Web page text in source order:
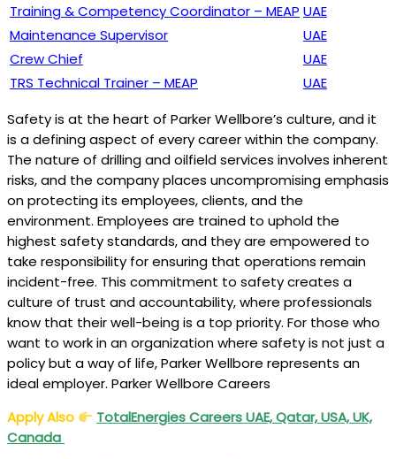
Training & Competency Coordinator – MEAP UAE
Maintenance Supervisor
UAE
Crew Chief
UAE
TRS Technical Trainer – MEAP
UAE
Safety is at the heart of Parker Wellbore’s culture, and it
is a defining aspect of every career within the company.
The nature of drilling and oilfield services involves inherent
risks, and the company places uncompromising emphasis
on protecting its employees, clients, and the
environment. Employees are trained to uphold the
highest safety standards, and they are empowered to
take responsibility for ensuring that operations remain
incident-free. This commitment to safety creates a
culture of trust and accountability, where professionals
know that their well-being is a top priority. For those who
want to work in an organization where safety is not just a
policy but a way of life, Parker Wellbore represents an
ideal employer. Parker Wellbore Careers
Apply Also
TotalEnergies Careers UAE, Qatar, USA, UK,
Canada